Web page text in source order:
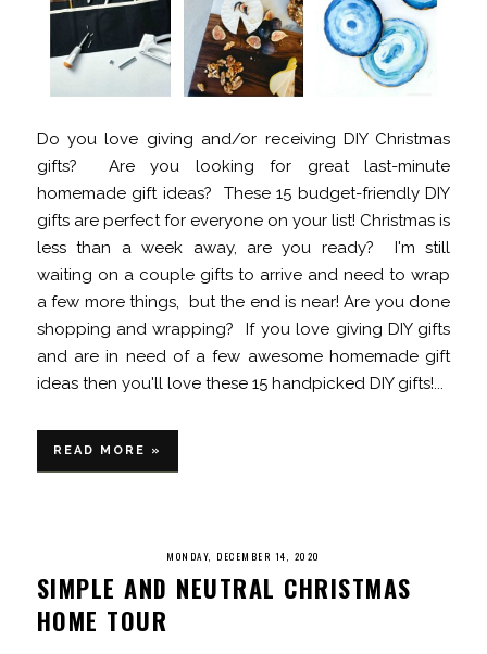
Do you love giving and/or receiving DIY Christmas
gifts? Are you looking for great last-minute
homemade gift ideas? These 15 budget-friendly DIY
gifts are perfect for everyone on your list! Christmas is
less than a week away, are you ready? I'm still
waiting on a couple gifts to arrive and need to wrap
a few more things, but the end is near! Are you done
shopping and wrapping? If you love giving DIY gifts
and are in need of a few awesome homemade gift
ideas then you'll love these 15 handpicked DIY gifts!...
READ MORE »
MONDAY, DECEMBER 14, 2020
SIMPLE AND NEUTRAL CHRISTMAS
HOME TOUR